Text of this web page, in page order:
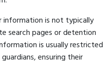
information is not typically
search pages or detention
is usually restricted
ensuring their